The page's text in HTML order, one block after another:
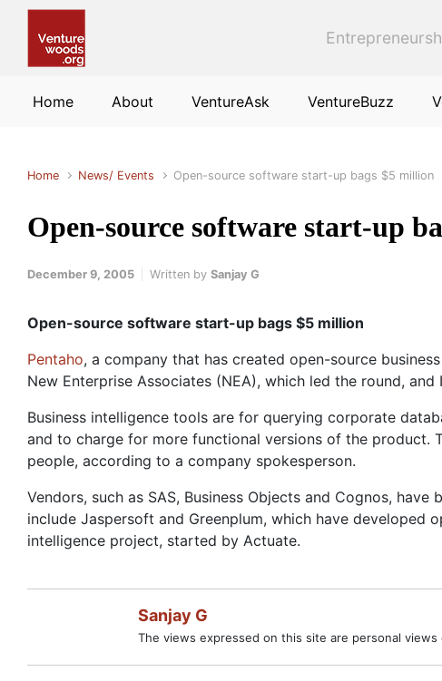
Home About VentureAsk VentureBuzz
Home News/ Events Open-source software start-up bags $5 million
Open-source software start-up
December 9, 2005 Written by Sanjay G
Open-source software start-up bags $5 million
Pentaho, a company that has created open-source
New Enterprise Associates (NEA), which led the round,
Business intelligence tools are for querying corporate
and to charge for more functional versions of the product.
people, according to a company spokesperson.
Vendors, such as SAS, Business Objects and Cognos,
include Jaspersoft and Greenplum, which have developed
intelligence project, started by Actuate.
Sanjay G
The views expressed on this site are personal